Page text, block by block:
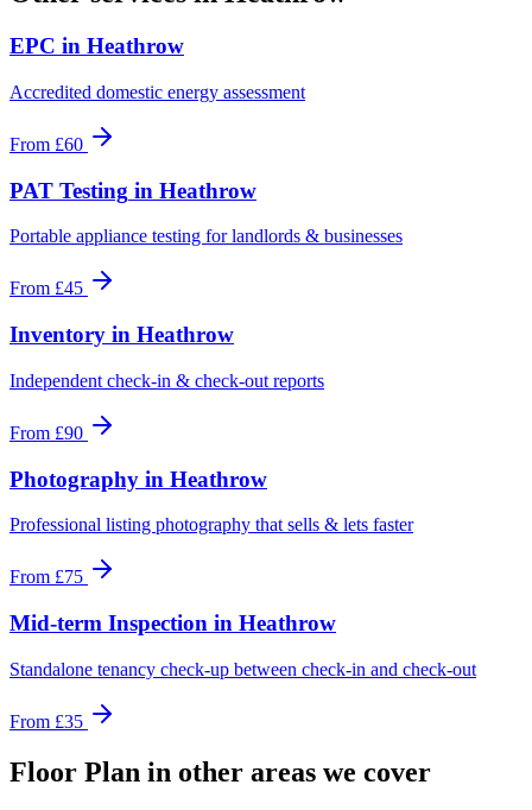
EPC in Heathrow
Accredited domestic energy assessment
From £60
PAT Testing in Heathrow
Portable appliance testing for landlords & businesses
From £45
Inventory in Heathrow
Independent check-in & check-out reports
From £90
Photography in Heathrow
Professional listing photography that sells & lets faster
From £75
Mid-term Inspection in Heathrow
Standalone tenancy check-up between check-in and check-out
From £35
Floor Plan in other areas we cover